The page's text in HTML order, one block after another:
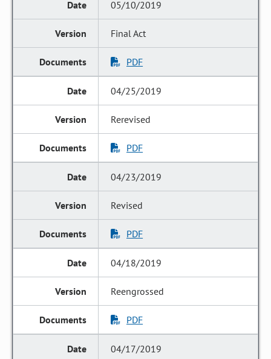
05/10/2019
Final Act
PDF
04/25/2019
Rerevised
PDF
04/23/2019
Revised
PDF
04/18/2019
Reengrossed
PDF
04/17/2019